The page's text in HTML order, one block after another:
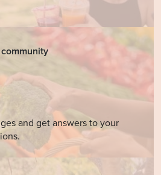
and get answers to your